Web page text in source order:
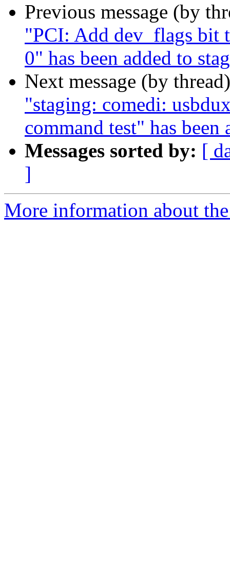
Previous message (by
"PCI: Add dev_flags bit
0" has been added to
Next message (by
"staging: comedi:
command test" has been
Messages sorted by: [
]
More information about